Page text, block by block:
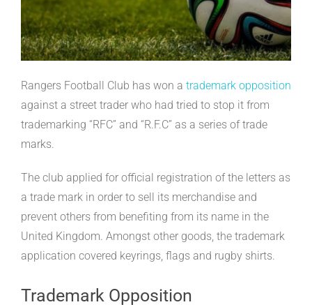
Rangers Football Club has won a trademark opposition
against a street trader who had tried to stop it from
trademarking “RFC” and “R.F.C” as a series of trade
marks.
The club applied for official registration of the letters as
a trade mark in order to sell its merchandise and
prevent others from benefiting from its name in the
United Kingdom. Amongst other goods, the trademark
application covered keyrings, flags and rugby shirts.
Trademark Opposition